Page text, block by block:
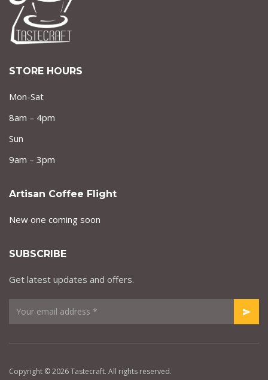
STORE HOURS
Mon-Sat
8am – 4pm
Sun
9am – 3pm
Artisan Coffee Flight
New one coming soon
SUBSCRIBE
Get latest updates and offers.
Copyright © 2026 Tastecraft. All rights reserved.